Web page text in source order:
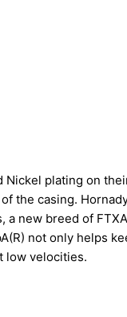
plating on
the casing.
new breed of
not only helps
low velocities.